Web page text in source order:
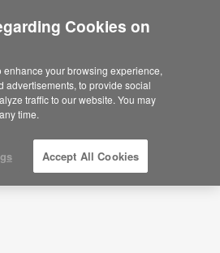
Filters
Cookies on
enhance your browsing experience,
advertisements, to provide social
traffic to our website. You may
time.
Accept All Cookies